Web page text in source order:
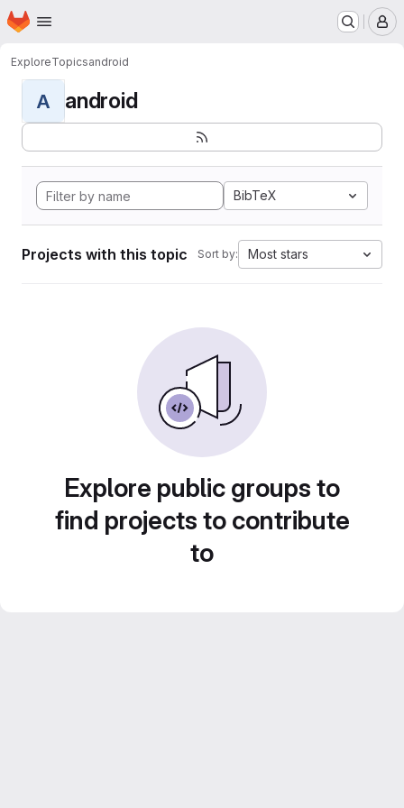
Skip to main content
Homepage
ExploreTopicsandroid
A android
BibTeX
Projects with this topic Sort by: Most stars
Explore public groups to
find projects to contribute
to